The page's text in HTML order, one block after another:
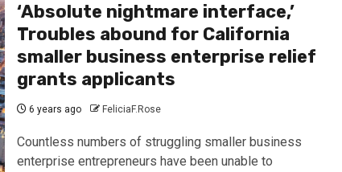
‘Absolute nightmare interface,’
Troubles abound for California
smaller business enterprise relief
grants applicants
6 years ago FeliciaF.Rose
Countless numbers of struggling smaller business
enterprise entrepreneurs have been unable to